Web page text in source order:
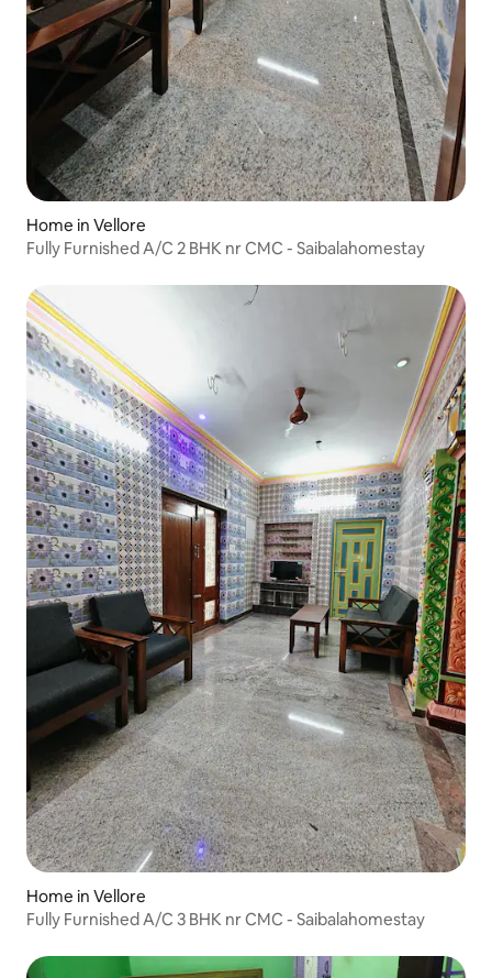
Home in Vellore
Fully Furnished A/C 2 BHK nr CMC - Saibalahomestay
Home in Vellore
Fully Furnished A/C 3 BHK nr CMC - Saibalahomestay